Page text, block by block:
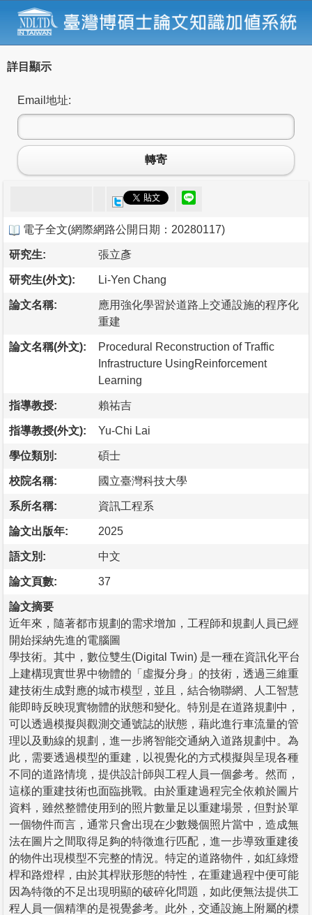
詳目顯示
Email地址:
轉寄
電子全文(網際網路公開日期：20280117)
研究生: 張立彥
研究生(外文): Li-Yen Chang
論文名稱:
應用強化學習於道路上交通設施的程序化
重建
論文名稱(外文):
Procedural Reconstruction of Traffic
Infrastructure UsingReinforcement
Learning
指導教授: 賴祐吉
指導教授(外文): Yu-Chi Lai
學位類別: 碩士
校院名稱: 國立臺灣科技大學
系所名稱: 資訊工程系
論文出版年: 2025
語文別: 中文
論文頁數: 37
論文摘要
近年來，隨著都市規劃的需求增加，工程師和規劃人員已經
開始採納先進的電腦圖
學技術。其中，數位雙生(Digital Twin) 是一種在資訊化平台
上建構現實世界中物體的「虛擬分身」的技術，透過三維重
建技術生成對應的城市模型，並且，結合物聯網、人工智慧
能即時反映現實物體的狀態和變化。特別是在道路規劃中，
可以透過模擬與觀測交通號誌的狀態，藉此進行車流量的管
理以及動線的規劃，進一步將智能交通納入道路規劃中。為
此，需要透過模型的重建，以視覺化的方式模擬與呈現各種
不同的道路情境，提供設計師與工程人員一個參考。然而，
這樣的重建技術也面臨挑戰。由於重建過程完全依賴於圖片
資料，雖然整體使用到的照片數量足以重建場景，但對於單
一個物件而言，通常只會出現在少數幾個照片當中，造成無
法在圖片之間取得足夠的特徵進行匹配，進一步導致重建後
的物件出現模型不完整的情況。特定的道路物件，如紅綠燈
桿和路燈桿，由於其桿狀形態的特性，在重建過程中便可能
因為特徵的不足出現明顯的破碎化問題，如此便無法提供工
程人員一個精準的是視覺參考。此外，交通設施上附屬的標